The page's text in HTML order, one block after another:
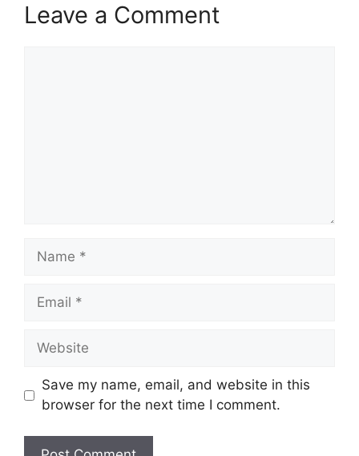
Leave a Comment
Name
Email
Website
Save my name, email, and website in this
browser for the next time I comment.